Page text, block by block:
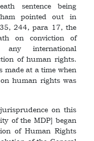
sentence being
pointed out in
244, para 17, the
on conviction of
international
of human rights.
made at a time when
human rights was
on this
of the MDP] began
of Human Rights